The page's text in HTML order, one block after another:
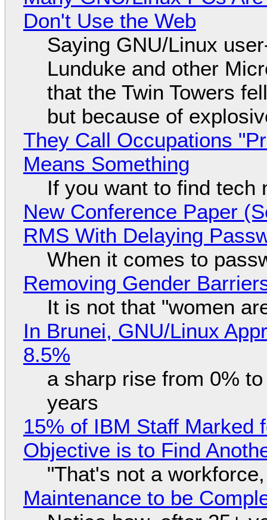
Don't Use the Web
Saying GNU/Linux
Lunduke and other
that the Twin Towers
but because of
They Call Occupations
Means Something
If you want to find tech
New Conference Paper
RMS With Delaying
When it comes to
Removing Gender
It is not that "women
In Brunei, GNU/Linux
8.5%
a sharp rise from 0%
years
15% of IBM Staff Marked
Objective is to Find
"That's not a
Maintenance to be